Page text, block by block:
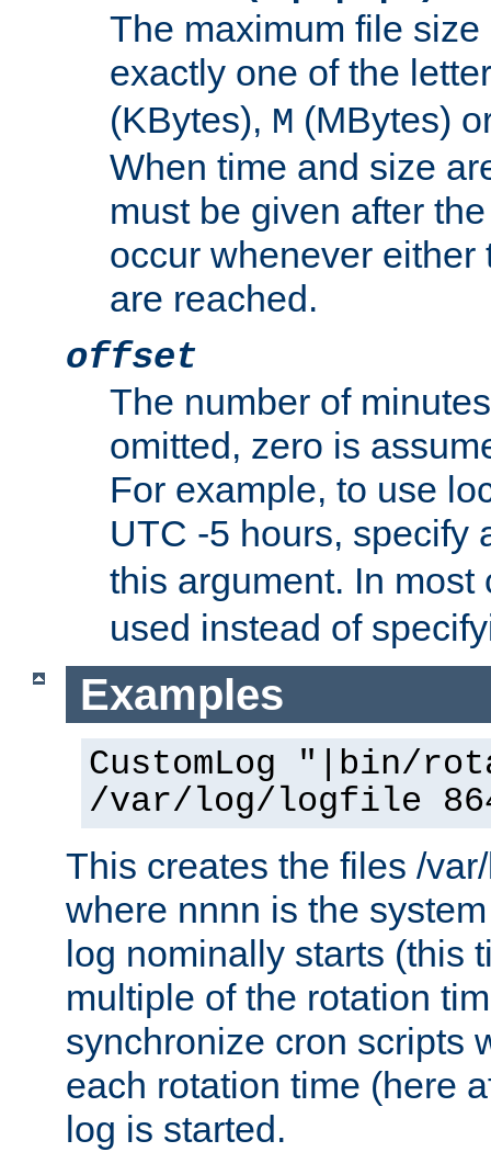
The maximum file
exactly one of the
(KBytes), M (MBytes)
When time and size
must be given after
occur whenever either
are reached.
offset
The number of
omitted, zero is
For example, to use
UTC -5 hours, specify
this argument. In
used instead of
Examples
CustomLog "|bin/
/var/log/logfile
This creates the files /
where nnnn is the
log nominally starts (this
multiple of the rotation
synchronize cron scripts
each rotation time (here
log is started.